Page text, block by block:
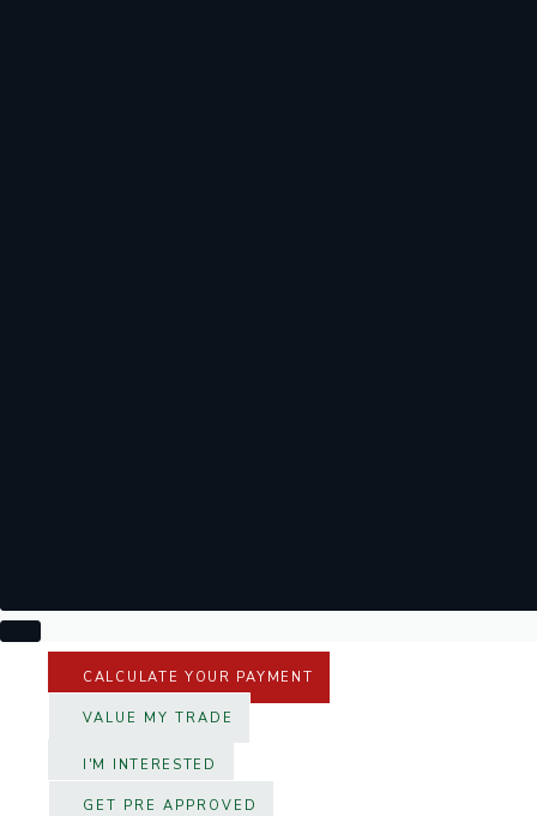
CALCULATE YOUR PAYMENT
VALUE MY TRADE
I'M INTERESTED
GET PRE APPROVED